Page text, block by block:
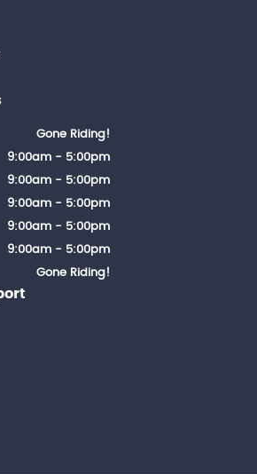
Gone Riding!
9:00am - 5:00pm
9:00am - 5:00pm
9:00am - 5:00pm
9:00am - 5:00pm
9:00am - 5:00pm
Gone Riding!